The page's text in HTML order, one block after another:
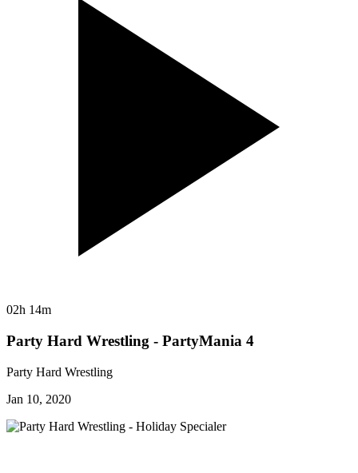
02h 14m
Party Hard Wrestling - PartyMania 4
Party Hard Wrestling
Jan 10, 2020